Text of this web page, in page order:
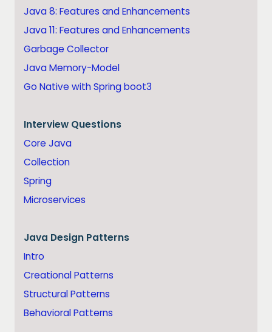
Java 8: Features and Enhancements
Java 11: Features and Enhancements
Garbage Collector
Java Memory-Model
Go Native with Spring boot3
Interview Questions
Core Java
Collection
Spring
Microservices
Java Design Patterns
Intro
Creational Patterns
Structural Patterns
Behavioral Patterns